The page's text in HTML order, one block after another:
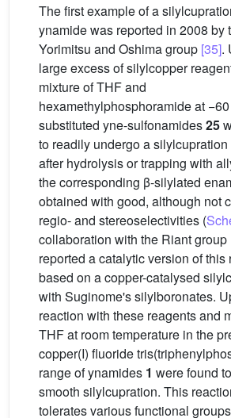
The first example of a
ynamide was reported in 2008 by
Yorimitsu and Oshima group [35].
large excess of silylcopper
mixture of THF and
hexamethylphosphoramide at
substituted yne-sulfonamides25
to readily undergo a
after hydrolysis or trapping with
the corresponding β-silylated
obtained with good, although not
regio- and stereoselectivities (
collaboration with the Riant group
reported a catalytic version of this
based on a copper-catalysed
with Suginome's silylboronates.
reaction with these reagents and
THF at room temperature in the
copper(I) fluoride
range of ynamides 1 were found
smooth silylcupration. This
tolerates various functional